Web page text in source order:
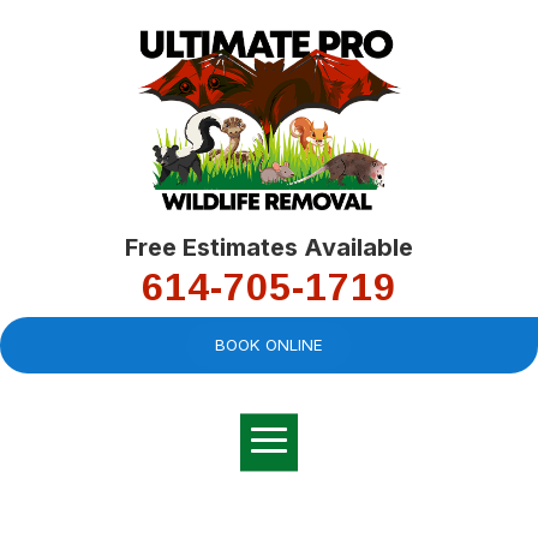
Free Estimates Available
614-705-1719
BOOK ONLINE